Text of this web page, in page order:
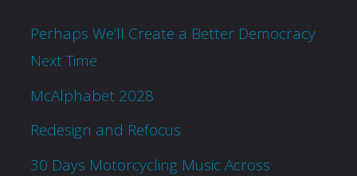
Perhaps We’ll Create a Better Democracy
Next Time
McAlphabet 2028
Redesign and Refocus
30 Days Motorcycling Music Across